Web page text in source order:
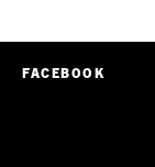
FACEBOOK